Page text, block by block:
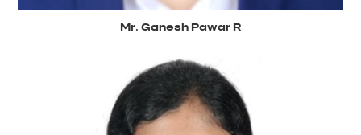
Mr. Ganesh Pawar R